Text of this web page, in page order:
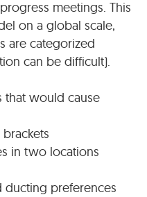
meetings. This
on a global scale,
are categorized
can be difficult).
that would cause
in two locations
ducting preferences